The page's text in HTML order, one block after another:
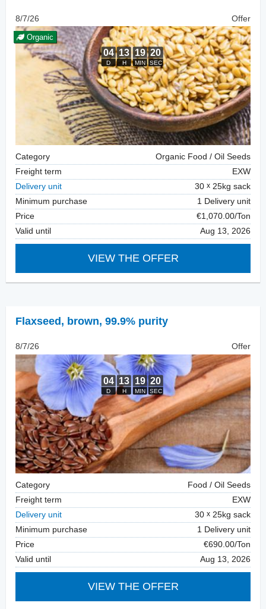
8/7/26 Offer
Organic
Category
Organic Food / Oil Seeds
Freight term
EXW
Delivery unit
30
25kg sack
Minimum purchase
1 Delivery unit
Price
€1,070.00/Ton
Valid until
Aug 13, 2026
VIEW THE OFFER
Flaxseed , brown, 99.9% purity
8/7/26 Offer
Category
Food / Oil Seeds
Freight term
EXW
Delivery unit
30
25kg sack
Minimum purchase
1 Delivery unit
Price
€690.00/Ton
Valid until
Aug 13, 2026
VIEW THE OFFER